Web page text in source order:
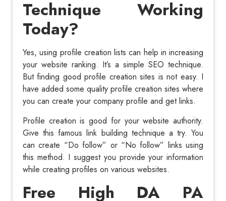
Technique Working
Today?
Yes, using profile creation lists can help in increasing
your website ranking. It’s a simple SEO technique.
But finding good profile creation sites is not easy. I
have added some quality profile creation sites where
you can create your company profile and get links.
Profile creation is good for your website authority.
Give this famous link building technique a try. You
can create “Do follow” or “No follow” links using
this method. I suggest you provide your information
while creating profiles on various websites.
Free High DA PA